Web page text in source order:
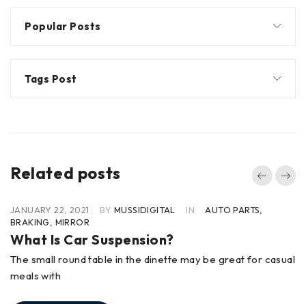
Popular Posts
Tags Post
Related posts
JANUARY 22, 2021 BY MUSSIDIGITAL IN AUTO PARTS
BRAKING
MIRROR
What Is Car Suspension?
The small round table in the dinette may be great for casual
meals with